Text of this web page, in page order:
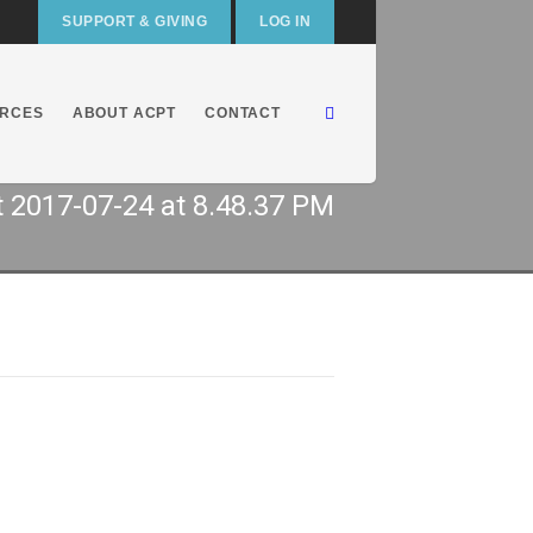
SUPPORT & GIVING LOG IN
ABOUT ACPT CONTACT
2017-07-24 at 8.48.37 PM